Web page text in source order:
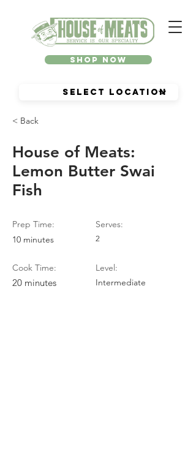
Shop Now
< Back
House of Meats:
Lemon Butter Swai
Fish
Prep Time:
10 minutes
Cook Time:
20 minutes
Serves:
2
Level:
Intermediate